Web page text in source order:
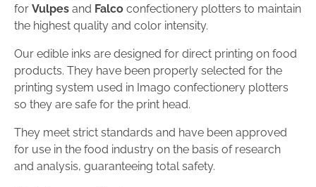
for Vulpes and Falco confectionery plotters to maintain
the highest quality and color intensity.
Our edible inks are designed for direct printing on food
products. They have been properly selected for the
printing system used in Imago confectionery plotters
so they are safe for the print head.
They meet strict standards and have been approved
for use in the food industry on the basis of research
and analysis, guaranteeing total safety.